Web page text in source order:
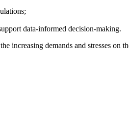
data-informed decision-making.
the increasing demands and stresses on